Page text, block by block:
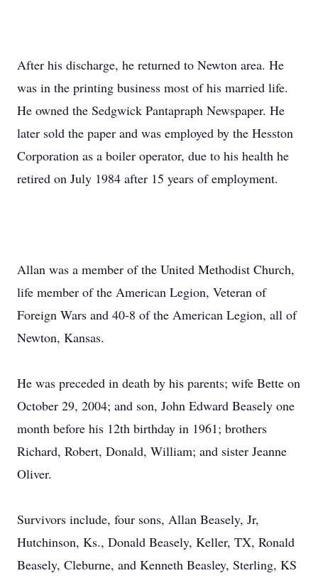
After his discharge, he returned to Newton area. He
was in the printing business most of his married life.
He owned the Sedgwick Pantapraph Newspaper. He
later sold the paper and was employed by the Hesston
Corporation as a boiler operator, due to his health he
retired on July 1984 after 15 years of employment.
Allan was a member of the United Methodist Church,
life member of the American Legion, Veteran of
Foreign Wars and 40-8 of the American Legion, all of
Newton, Kansas.
He was preceded in death by his parents; wife Bette on
October 29, 2004; and son, John Edward Beasely one
month before his 12th birthday in 1961; brothers
Richard, Robert, Donald, William; and sister Jeanne
Oliver.
Survivors include, four sons, Allan Beasely, Jr,
Hutchinson, Ks., Donald Beasely, Keller, TX, Ronald
Beasely, Cleburne, and Kenneth Beasley, Sterling, KS